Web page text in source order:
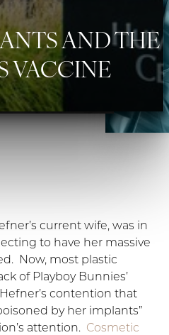
AND THE
VACCINE
current wife, was in
to have her massive
Now, most plastic
of Playboy Bunnies’
contention that
by her implants”
attention. Cosmetic